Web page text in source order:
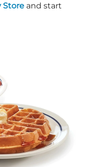
Store and start